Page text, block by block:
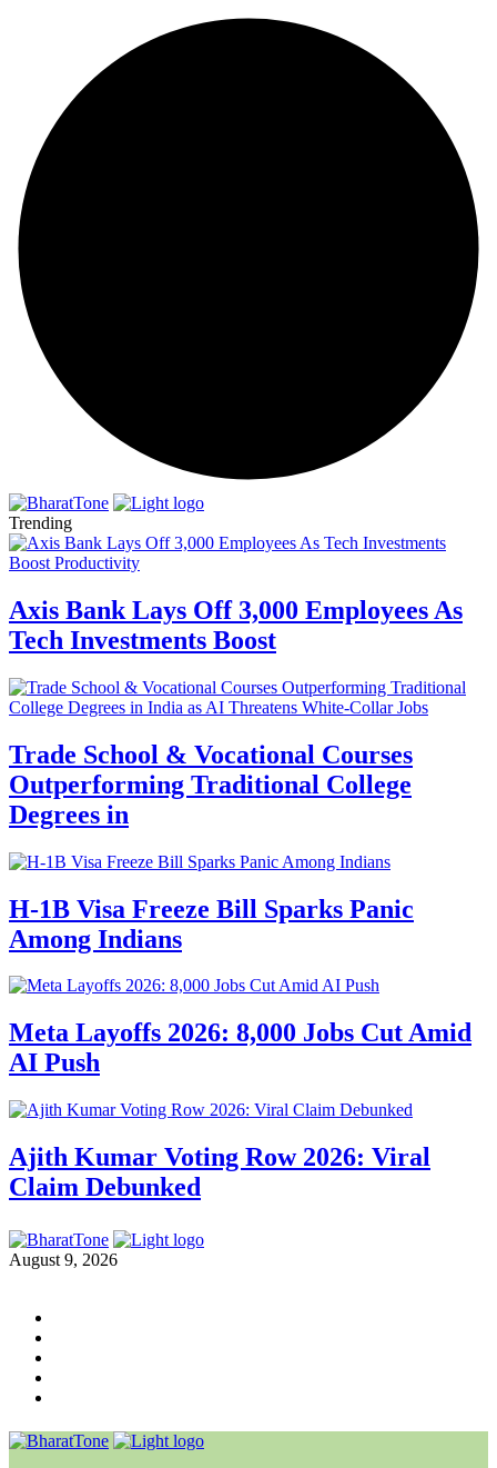
Trending
Axis Bank Lays Off 3,000 Employees As
Tech Investments Boost
Trade School & Vocational Courses
Outperforming Traditional College
Degrees in
H-1B Visa Freeze Bill Sparks Panic
Among Indians
Meta Layoffs 2026: 8,000 Jobs Cut Amid
AI Push
Ajith Kumar Voting Row 2026: Viral
Claim Debunked
August 9, 2026